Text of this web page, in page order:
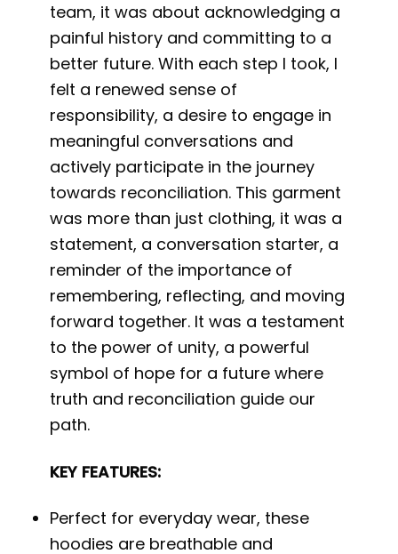
team, it was about acknowledging a
painful history and committing to a
better future. With each step I took, I
felt a renewed sense of
responsibility, a desire to engage in
meaningful conversations and
actively participate in the journey
towards reconciliation. This garment
was more than just clothing, it was a
statement, a conversation starter, a
reminder of the importance of
remembering, reflecting, and moving
forward together. It was a testament
to the power of unity, a powerful
symbol of hope for a future where
truth and reconciliation guide our
path.
KEY FEATURES:
Perfect for everyday wear, these
hoodies are breathable and